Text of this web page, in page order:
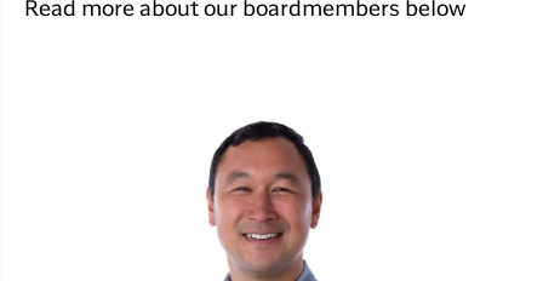
Read more about our boardmembers below